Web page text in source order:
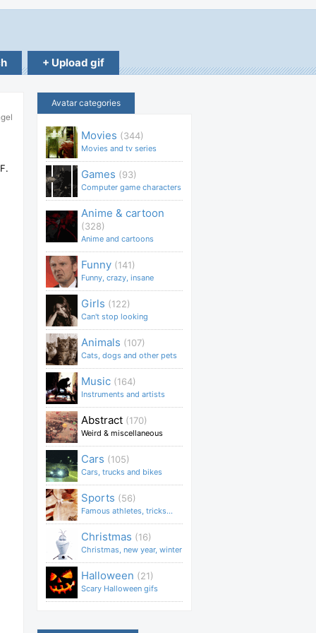
+ Upload gif
Avatar categories
Movies (344)
Movies and tv series
Games (93)
Computer game characters
Anime & cartoon
(328)
Anime and cartoons
Funny (141)
Funny, crazy, insane
Girls (122)
Can't stop looking
Animals (107)
Cats, dogs and other pets
Music (164)
Instruments and artists
Abstract (170)
Weird & miscellaneous
Cars (105)
Cars, trucks and bikes
Sports (56)
Famous athletes, tricks...
Christmas (16)
Christmas, new year, winter
Halloween (21)
Scary Halloween gifs